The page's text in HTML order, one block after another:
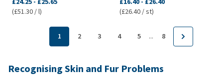
(£51.30 / l)
(£26.40 / st)
1 2 3 4 5 ... 8
Recognising Skin and Fur Problems